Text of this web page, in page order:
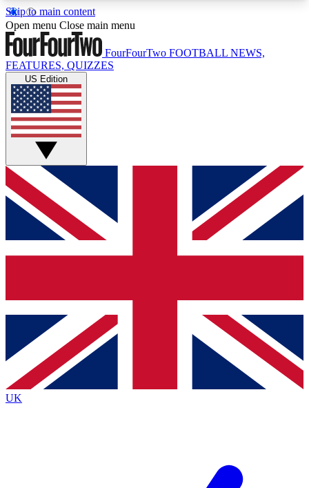
Skip to main content
17
MEMBER FEATURESACCESS AVAILABLE
Live Q&A Sessions
Weekly interactive sessions
GET CLUB ACCESS QUICK
For the quickest way to join, simply enter your
email below and get access. We will send a
confirmation and sign you up to our newsletter to
Contact me with news and offers from other Future
brands
By submitting your information you agree to the Terms & Conditionsand
Privacy Policy
Open menu Close main menu
FourFourTwo FOOTBALL NEWS,
FEATURES, QUIZZES
US Edition
UK